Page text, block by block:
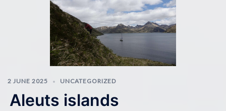
2 JUNE 2025 UNCATEGORIZED
Aleuts islands